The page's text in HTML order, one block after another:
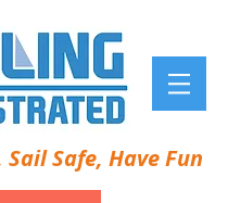
Sail Safe, Have Fun